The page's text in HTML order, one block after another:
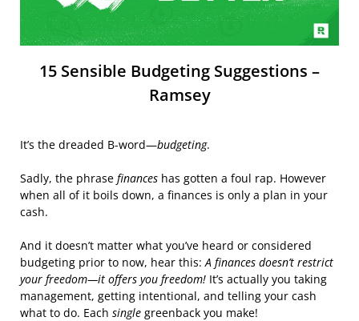
15 Sensible Budgeting Suggestions –
Ramsey
It’s the dreaded B-word—budgeting.
Sadly, the phrase finances has gotten a foul rap. However
when all of it boils down, a finances is only a plan in your
cash.
And it doesn’t matter what you’ve heard or considered
budgeting prior to now, hear this:A finances doesn’t restrict
your freedom—it offers you freedom! It’s actually you taking
management, getting intentional, and telling your cash
what to do. Each single greenback you make!